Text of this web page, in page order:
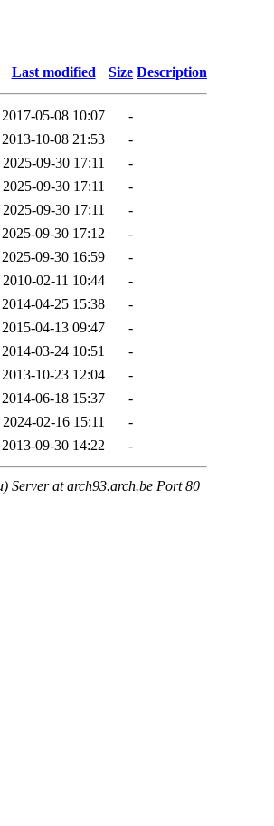
Last modified Size Description
2017-05-08 10:07
-
2013-10-08 21:53
-
2025-09-30 17:11
-
2025-09-30 17:11
-
2025-09-30 17:11
-
2025-09-30 17:12
-
2025-09-30 16:59
-
2010-02-11 10:44
-
2014-04-25 15:38
-
2015-04-13 09:47
-
2014-03-24 10:51
-
2013-10-23 12:04
-
2014-06-18 15:37
-
2024-02-16 15:11
-
2013-09-30 14:22 -
Server at arch93.arch.be Port 80